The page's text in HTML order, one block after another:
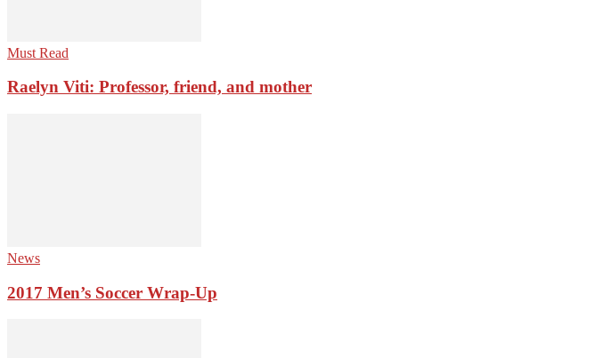
Must Read
Raelyn Viti: Professor, friend, and mother
News
2017 Men’s Soccer Wrap-Up